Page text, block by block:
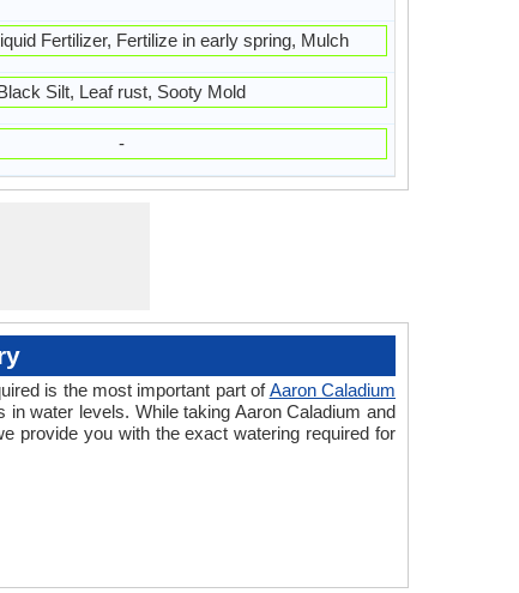
Fertilizer, Fertilize in early spring, Mulch
Silt, Leaf rust, Sooty Mold
-
is the most important part ofAaron Caladium
water levels. While taking Aaron Caladium and
provide you with the exact watering required for